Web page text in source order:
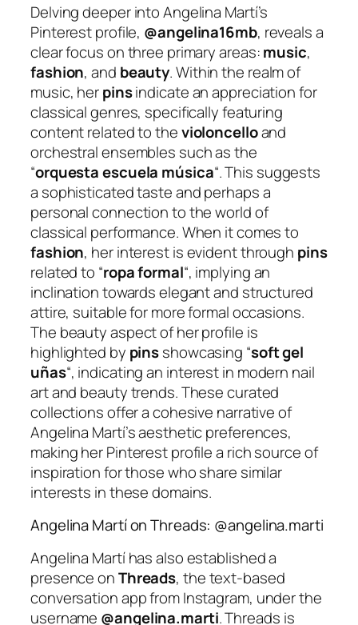
Delving deeper into Angelina Martí’s
Pinterest profile, @angelina16mb, reveals a
clear focus on three primary areas:music,
fashion, and beauty. Within the realm of
music, herpinsindicate an appreciation for
classical genres, specifically featuring
content related to thevioloncelloand
orchestral ensembles such as the
“orquesta escuela música“. This suggests
a sophisticated taste and perhaps a
personal connection to the world of
classical performance. When it comes to
fashion, her interest is evident through pins
related to “ropa formal“, implying an
inclination towards elegant and structured
attire, suitable for more formal occasions.
The beauty aspect of her profile is
highlighted by pinsshowcasing “soft gel
uñas“, indicating an interest in modern nail
art and beauty trends. These curated
collections offer a cohesive narrative of
Angelina Martí’s aesthetic preferences,
making her Pinterest profile a rich source of
inspiration for those who share similar
interests in these domains.
Angelina Martí on Threads: @angelina.marti
Angelina Martí has also established a
presence onThreads, the text-based
conversation app from Instagram, under the
username @angelina.marti. Threads is